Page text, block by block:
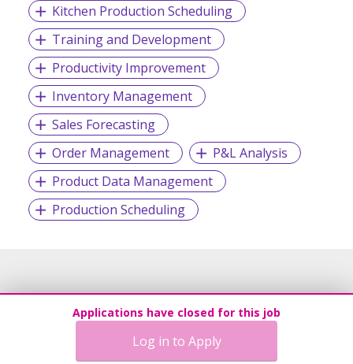
Kitchen Production Scheduling
Training and Development
Productivity Improvement
Inventory Management
Sales Forecasting
Order Management
P&L Analysis
Product Data Management
Production Scheduling
Applications have closed for this job
Log in to Apply